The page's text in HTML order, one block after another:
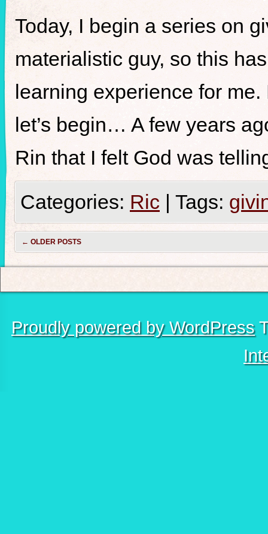
Today, I begin a series on
materialistic guy, so this
learning experience for me.
let’s begin… A few years
Rin that I felt God was
Categories: Ric | Tags:
← OLDER POSTS
Proudly powered by WordPress